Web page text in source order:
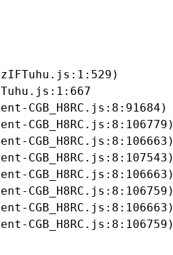
CGB_H8RC.js:8:91684)
CGB_H8RC.js:8:106779)
CGB_H8RC.js:8:106663)
CGB_H8RC.js:8:107543)
CGB_H8RC.js:8:106663)
CGB_H8RC.js:8:106759)
CGB_H8RC.js:8:106663)
CGB_H8RC.js:8:106759)